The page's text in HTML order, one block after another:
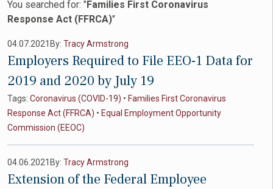
You searched for: "Families First Coronavirus
Response Act (FFRCA)"
04.07.2021 By: Tracy Armstrong
Employers Required to File EEO-1 Data for
2019 and 2020 by July 19
Tags: Coronavirus (COVID-19) • Families First Coronavirus
Response Act (FFRCA) • Equal Employment Opportunity
Commission (EEOC)
04.06.2021 By: Tracy Armstrong
Extension of the Federal Employee